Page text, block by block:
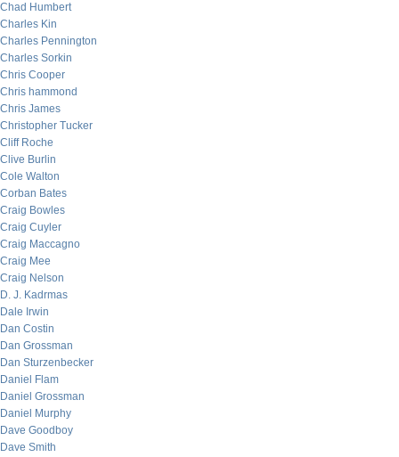
Chad Humbert
Charles Kin
Charles Pennington
Charles Sorkin
Chris Cooper
Chris hammond
Chris James
Christopher Tucker
Cliff Roche
Clive Burlin
Cole Walton
Corban Bates
Craig Bowles
Craig Cuyler
Craig Maccagno
Craig Mee
Craig Nelson
D. J. Kadrmas
Dale Irwin
Dan Costin
Dan Grossman
Dan Sturzenbecker
Daniel Flam
Daniel Grossman
Daniel Murphy
Dave Goodboy
Dave Smith